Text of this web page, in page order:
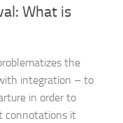
What is
the
integration – to
in order to
connotations it